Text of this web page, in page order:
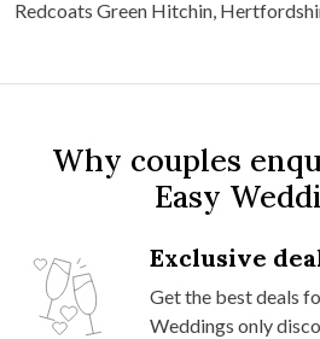
Why couples
Easy
Exclusive
Get the best deals
Weddings only